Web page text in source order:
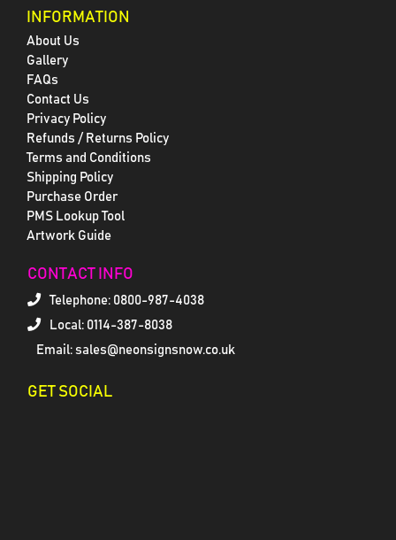
INFORMATION
About Us
Gallery
FAQs
Contact Us
Privacy Policy
Refunds / Returns Policy
Terms and Conditions
Shipping Policy
Purchase Order
PMS Lookup Tool
Artwork Guide
CONTACT INFO
Telephone: 0800-987-4038
Local: 0114-387-8038
Email: sales@neonsignsnow.co.uk
GET SOCIAL